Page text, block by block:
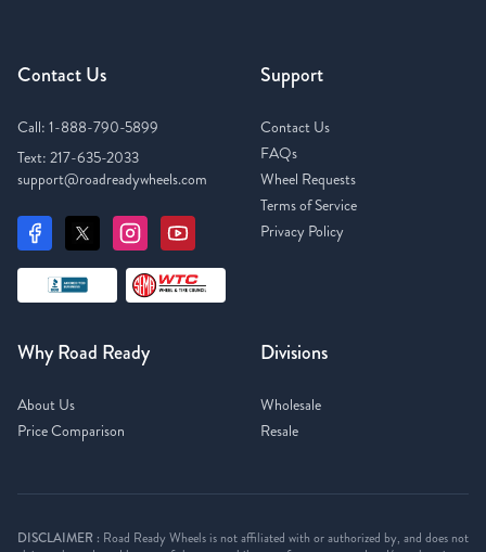
Contact Us
Call: 1-888-790-5899
Text: 217-635-2033
support@roadreadywheels.com
Support
Contact Us
FAQs
Wheel Requests
Terms of Service
Privacy Policy
Why Road Ready
About Us
Price Comparison
Divisions
Wholesale
Resale
DISCLAIMER : Road Ready Wheels is not affiliated with or authorized by, and does not